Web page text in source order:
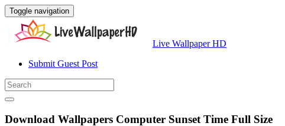
Toggle navigation
Live Wallpaper HD
Submit Guest Post
Download Wallpapers Computer Sunset Time Full Size